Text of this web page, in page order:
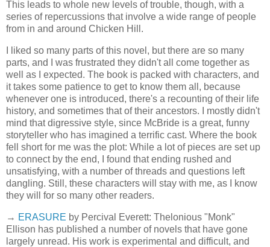
This leads to whole new levels of trouble, though, with a
series of repercussions that involve a wide range of people
from in and around Chicken Hill.
I liked so many parts of this novel, but there are so many
parts, and I was frustrated they didn't all come together as
well as I expected. The book is packed with characters, and
it takes some patience to get to know them all, because
whenever one is introduced, there's a recounting of their life
history, and sometimes that of their ancestors. I mostly didn't
mind that digressive style, since McBride is a great, funny
storyteller who has imagined a terrific cast. Where the book
fell short for me was the plot: While a lot of pieces are set up
to connect by the end, I found that ending rushed and
unsatisfying, with a number of threads and questions left
dangling. Still, these characters will stay with me, as I know
they will for so many other readers.
→ ERASURE by Percival Everett: Thelonious "Monk"
Ellison has published a number of novels that have gone
largely unread. His work is experimental and difficult, and